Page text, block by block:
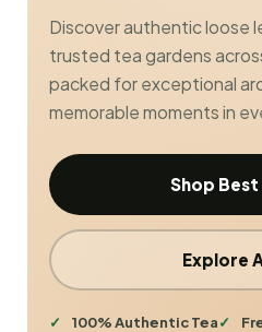
Discover authentic loose
trusted tea gardens
packed for exceptional
memorable moments in
Shop Best
Explore
100% Authentic Tea